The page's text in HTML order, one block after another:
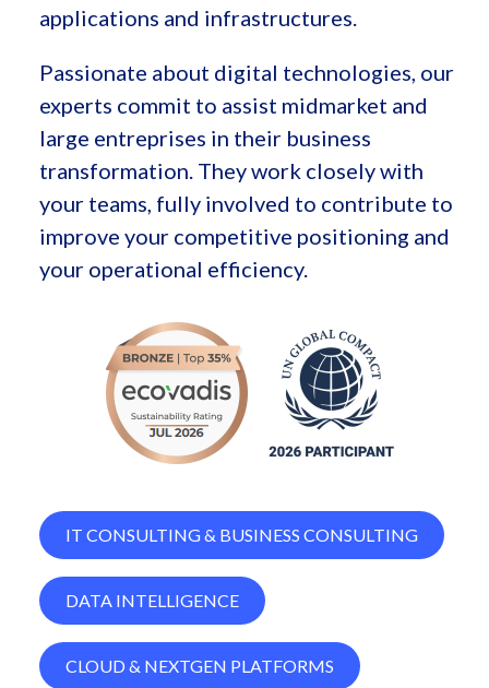
applications and infrastructures.
Passionate about digital technologies, our
experts commit to assist midmarket and
large entreprises in their business
transformation. They work closely with
your teams, fully involved to contribute to
improve your competitive positioning and
your operational efficiency.
IT CONSULTING & BUSINESS CONSULTING
DATA INTELLIGENCE
CLOUD & NEXTGEN PLATFORMS